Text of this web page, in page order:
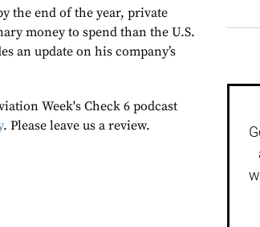
the end of the year, private
money to spend than the U.S.
an update on his company’s
Week's Check 6 podcast
. Please leave us a review.